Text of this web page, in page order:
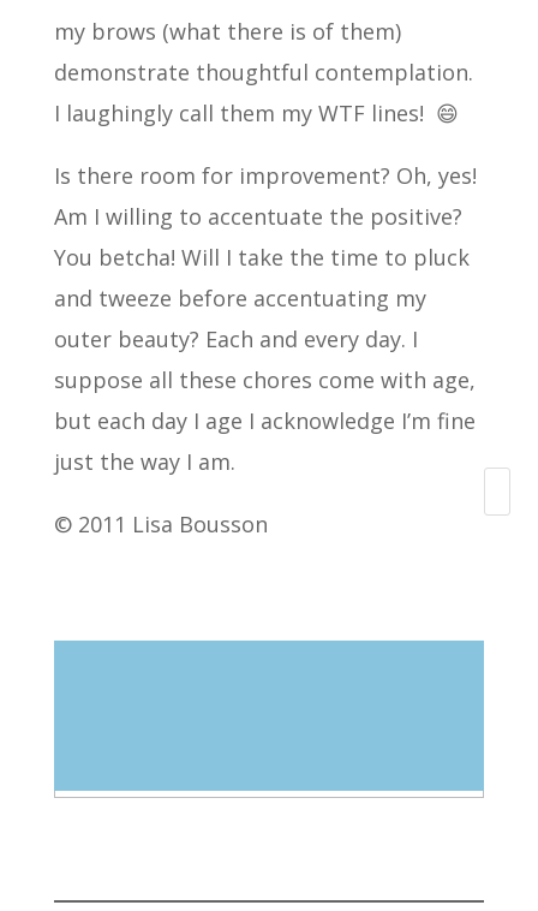
my brows (what there is of them)
demonstrate thoughtful contemplation.
I laughingly call them my WTF lines! 😄
Is there room for improvement? Oh, yes!
Am I willing to accentuate the positive?
You betcha! Will I take the time to pluck
and tweeze before accentuating my
outer beauty? Each and every day. I
suppose all these chores come with age,
but each day I age I acknowledge I’m fine
just the way I am.
© 2011 Lisa Bousson